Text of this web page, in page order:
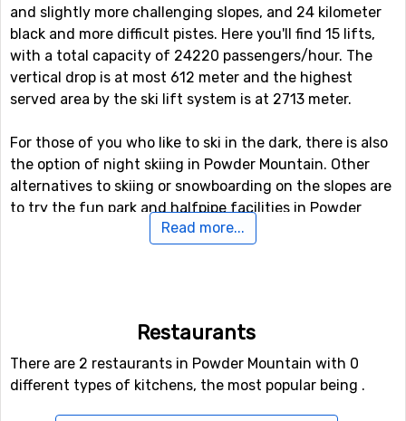
and slightly more challenging slopes, and 24 kilometer
black and more difficult pistes. Here you'll find 15 lifts,
with a total capacity of 24220 passengers/hour. The
vertical drop is at most 612 meter and the highest
served area by the ski lift system is at 2713 meter.
For those of you who like to ski in the dark, there is also
the option of night skiing in Powder Mountain. Other
alternatives to skiing or snowboarding on the slopes are
to try the fun park and halfpipe facilities in Powder
Salt Lake City International Airport
distance of 68 kilometers from the ski resort.
Read more...
Restaurants
There are 2 restaurants in Powder Mountain with 0
different types of kitchens, the most popular being .